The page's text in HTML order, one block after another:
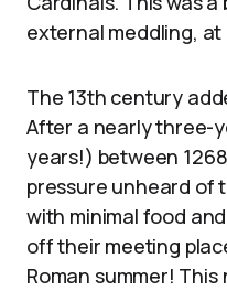
external meddling, at
The 13th century
After a nearly three-
years!) between
pressure unheard of
with minimal food
off their meeting
Roman summer!